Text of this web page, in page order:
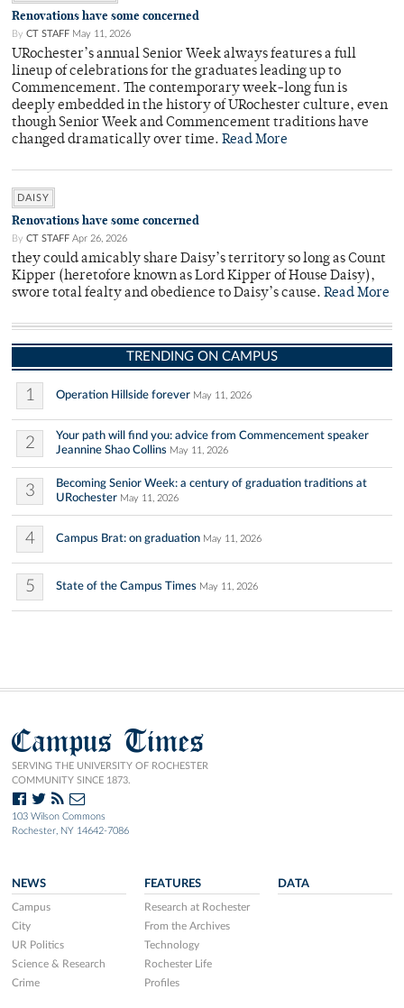
Renovations have some concerned
By CT STAFF May 11, 2026
URochester’s annual Senior Week always features a full
lineup of celebrations for the graduates leading up to
Commencement. The contemporary week-long fun is
deeply embedded in the history of URochester culture, even
though Senior Week and Commencement traditions have
changed dramatically over time. Read More
DAISY
Renovations have some concerned
By CT STAFF Apr 26, 2026
they could amicably share Daisy’s territory so long as Count
Kipper (heretofore known as Lord Kipper of House Daisy),
swore total fealty and obedience to Daisy’s cause. Read More
TRENDING ON CAMPUS
1 Operation Hillside forever May 11, 2026
2
Your path will find you: advice from Commencement speaker
Jeannine Shao Collins May 11, 2026
3
Becoming Senior Week: a century of graduation traditions at
URochester May 11, 2026
4 Campus Brat: on graduation May 11, 2026
5 State of the Campus Times May 11, 2026
Campus Times
SERVING THE UNIVERSITY OF ROCHESTER
COMMUNITY SINCE 1873.
103 Wilson Commons
Rochester, NY 14642-7086
NEWS
Campus
City
UR Politics
Science & Research
Crime
FEATURES
Research at Rochester
From the Archives
Technology
Rochester Life
Profiles
DATA